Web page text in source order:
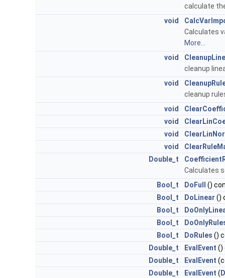
calculate
void
Calculates
More...
void
cleanup
void
cleanup
void
void
void
void
Double_t
Calculates
Bool_t
DoFull
()
Bool_t
DoLinear ()
Bool_t
Bool_t
Bool_t
DoRules ()
Double_t
EvalEvent ()
Double_t
EvalEvent
Double_t
EvalEvent (